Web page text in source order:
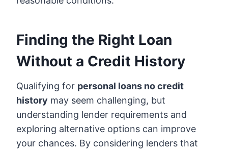
Finding the Right Loan
Without a Credit History
Qualifying for personal loans no credit
history may seem challenging, but
understanding lender requirements and
exploring alternative options can improve
your chances. By considering lenders that